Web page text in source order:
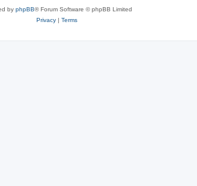
by phpBB® Forum Software © phpBB Limited
Privacy| Terms